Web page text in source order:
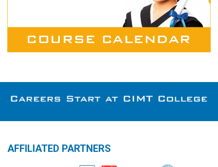
AFFILIATED PARTNERS